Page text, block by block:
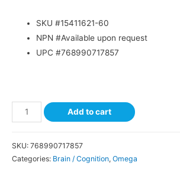
SKU #15411621-60
NPN #Available upon request
UPC #768990717857
Add to cart
SKU: 768990717857
Categories: Brain / Cognition, Omega